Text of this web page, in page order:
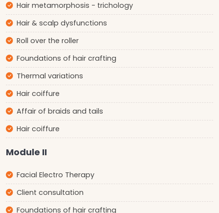
Hair metamorphosis - trichology
Hair & scalp dysfunctions
Roll over the roller
Foundations of hair crafting
Thermal variations
Hair coiffure
Affair of braids and tails
Hair coiffure
Module II
Facial Electro Therapy
Client consultation
Foundations of hair crafting